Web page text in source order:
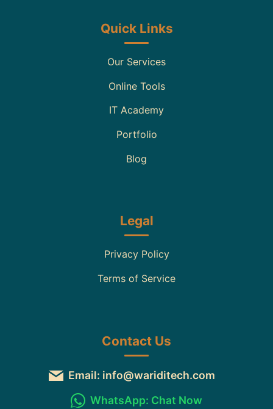
Quick Links
Our Services
Online Tools
IT Academy
Portfolio
Blog
Legal
Privacy Policy
Terms of Service
Contact Us
Email: info@wariditech.com
WhatsApp: Chat Now